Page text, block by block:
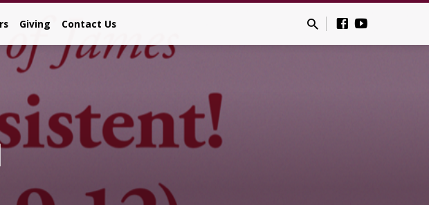
Giving Contact Us